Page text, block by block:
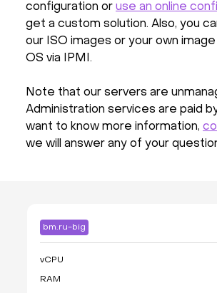
configuration or use an online
get a custom solution. Also, you
our ISO images or your own
OS via IPMI.
Note that our servers are
Administration services are paid
want to know more information,
we will answer any of your
bm.ru-big
vCPU
RAM